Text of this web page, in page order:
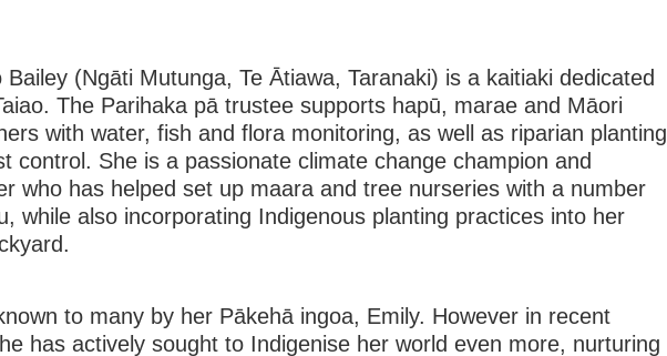
Bailey (Ngāti Mutunga, Te Ātiawa, Taranaki) is a kaitiaki dedicated
The Parihaka pā trustee supports hapū, marae and Māori
with water, fish and flora monitoring, as well as riparian planting
control. She is a passionate climate change champion and
who has helped set up maara and tree nurseries with a number
while also incorporating Indigenous planting practices into her
to many by her Pākehā ingoa, Emily. However in recent
has actively sought to Indigenise her world even more, nurturing